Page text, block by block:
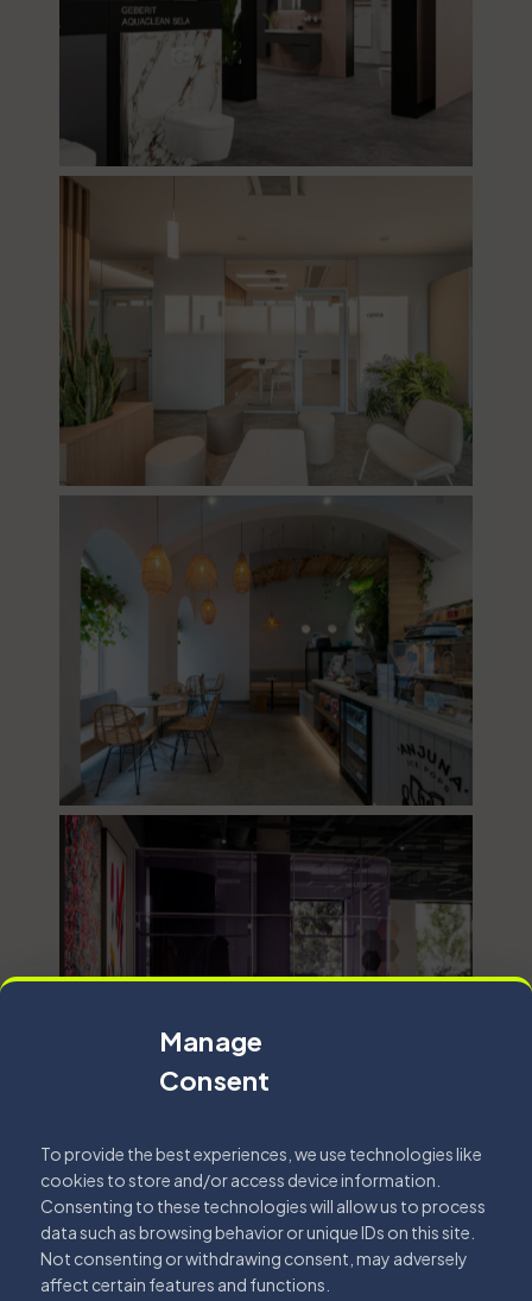
Manage
Consent
To provide the best experiences, we use technologies like
cookies to store and/or access device information.
Consenting to these technologies will allow us to process
data such as browsing behavior or unique IDs on this site.
Not consenting or withdrawing consent, may adversely
affect certain features and functions.